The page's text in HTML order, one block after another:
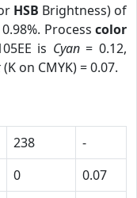
HSB Brightness) of
Process color
is Cyan= 0.12,
(K on CMYK) = 0.07.
238
-
0
0.07